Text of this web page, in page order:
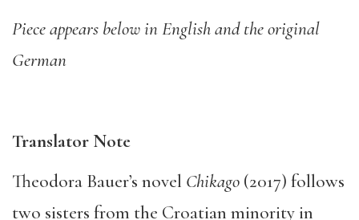
Piece appears below in English and the original
German
Translator Note
Theodora Bauer’s novel Chikago (2017) follows
two sisters from the Croatian minority in